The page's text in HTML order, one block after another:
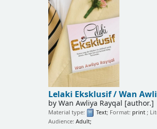
Lelaki Eksklusif /Wan
by Wan Awliya Rayqal [author.]
Material type: Text; Format: print;
Audience: Adult;